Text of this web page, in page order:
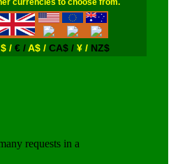
currencies to choose from.
$ / € /A$ / CA$ / ¥ / NZ$